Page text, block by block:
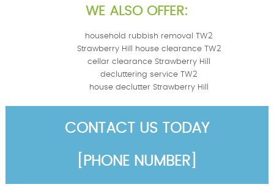
WE ALSO OFFER:
household rubbish removal TW2
Strawberry Hill house clearance TW2
cellar clearance Strawberry Hill
decluttering service TW2
house declutter Strawberry Hill
CONTACT US TODAY
[PHONE NUMBER]